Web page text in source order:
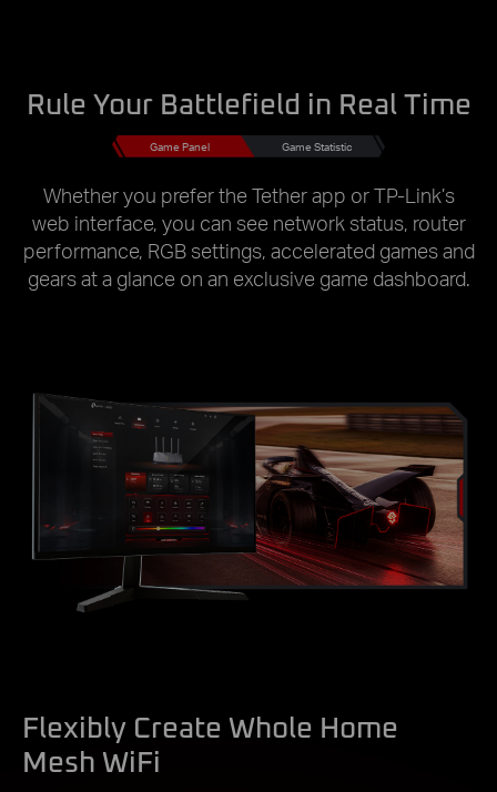
Rule Your Battlefield in Real Time
Game Panel Game Statistic
Whether you prefer the Tether app or TP-Link’s
web interface, you can see network status, router
performance, RGB settings, accelerated games and
gears at a glance on an exclusive game dashboard.
Flexibly Create Whole Home
Mesh WiFi